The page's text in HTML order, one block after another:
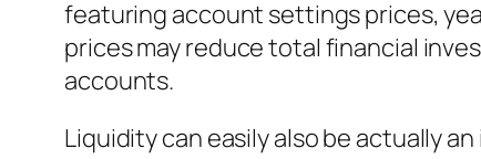
featuring account settings prices,
prices may reduce total financial
accounts.
Liquidity can easily also be actually